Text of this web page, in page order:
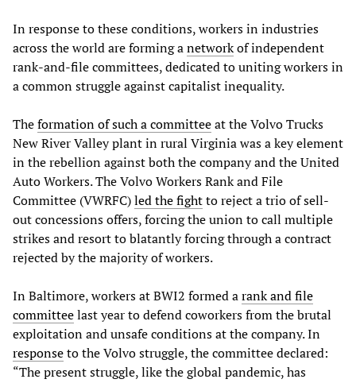
In response to these conditions, workers in industries
across the world are forming anetworkof independent
rank-and-file committees, dedicated to uniting workers in
a common struggle against capitalist inequality.
Theformation of such a committeeat the Volvo Trucks
New River Valley plant in rural Virginia was a key element
in the rebellion against both the company and the United
Auto Workers. The Volvo Workers Rank and File
Committee (VWRFC)led the fightto reject a trio of sell-
out concessions offers, forcing the union to call multiple
strikes and resort to blatantly forcing through a contract
rejected by the majority of workers.
In Baltimore, workers at BWI2 formed arank and file
committeelast year to defend coworkers from the brutal
exploitation and unsafe conditions at the company. In
responseto the Volvo struggle, the committee declared:
“The present struggle, like the global pandemic, has